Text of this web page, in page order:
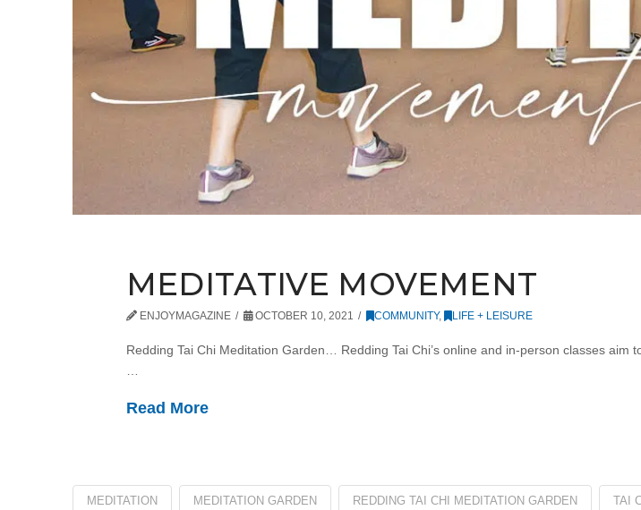
MEDITATIVE MOVEMENT
ENJOYMAGAZINE OCTOBER 10, 2021 COMMUNITY, LIFE + LEISURE
Redding Tai Chi Meditation Garden… Redding Tai Chi’s online and in-person classes
Read More
MEDITATION MEDITATION GARDEN REDDING TAI CHI MEDITATION GARDEN TAI